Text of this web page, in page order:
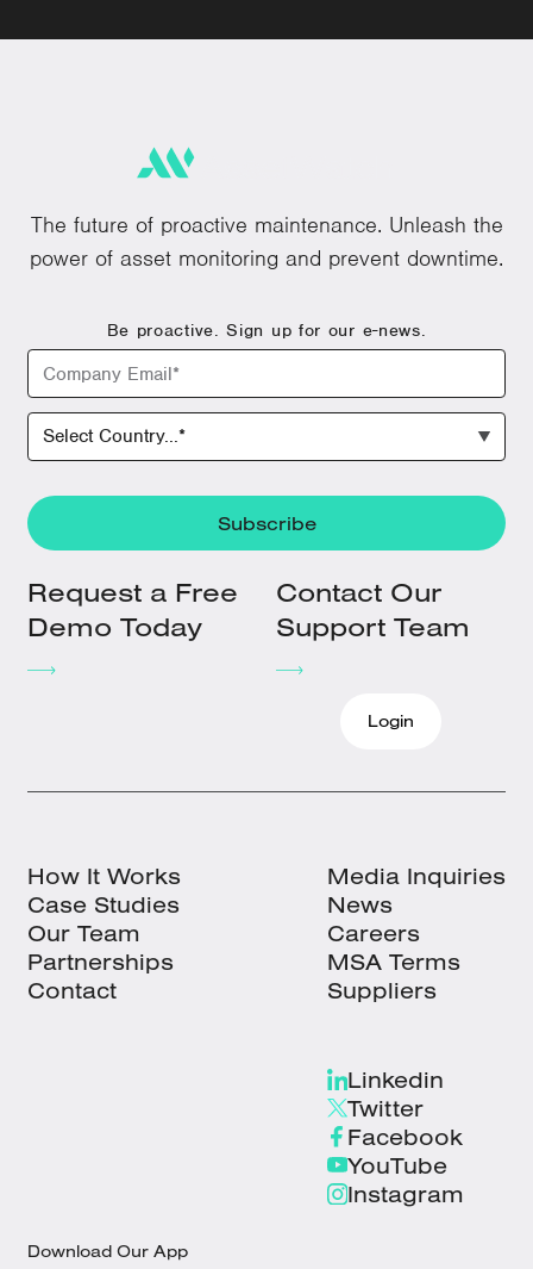
The future of proactive maintenance. Unleash the
power of asset monitoring and prevent downtime.
Be proactive. Sign up for our e-news.
Request a Free
Demo Today
Contact Our
Support Team
Login
How It Works
Case Studies
Our Team
Partnerships
Contact
Media Inquiries
News
Careers
MSA Terms
Suppliers
Linkedin
Twitter
Facebook
YouTube
Instagram
Download Our App